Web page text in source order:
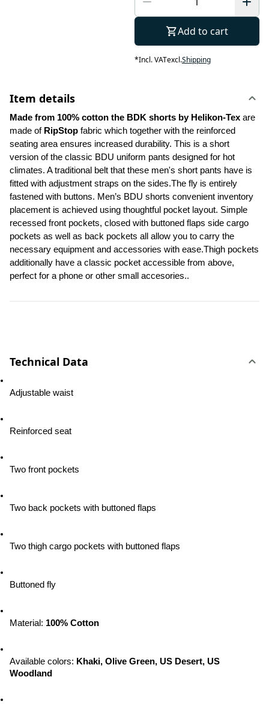
Add to cart
*Incl. VATexcl.Shipping
Item details
Made from 100% cotton the BDK shorts by Helikon-Tex are
made of RipStop fabric which together with the reinforced
seating area ensures increased durability. This is a short
version of the classic BDU uniform pants designed for hot
climates. A traditional belt that these men's short pants have is
fitted with adjustment straps on the sides.The fly is entirely
fastened with buttons. Men’s BDU shorts convenient inventory
placement is achieved using thoughtful pocket layout. Simple
recessed front pockets, closed with buttoned flaps side cargo
pockets as well as back pockets all allow you to carry the
necessary equipment and accessories with ease.Thigh pockets
additionally have a classic pocket accessible from above,
perfect for a phone or other small accesories..
Technical Data
Adjustable waist
Reinforced seat
Two front pockets
Two back pockets with buttoned flaps
Two thigh cargo pockets with buttoned flaps
Buttoned fly
Material: 100% Cotton
Available colors: Khaki, Olive Green, US Desert, US
Woodland